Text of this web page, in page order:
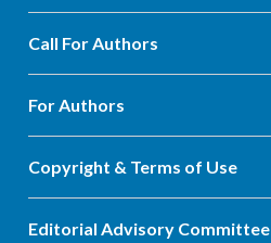
Call For Authors
For Authors
Copyright & Terms of Use
Editorial Advisory Committee